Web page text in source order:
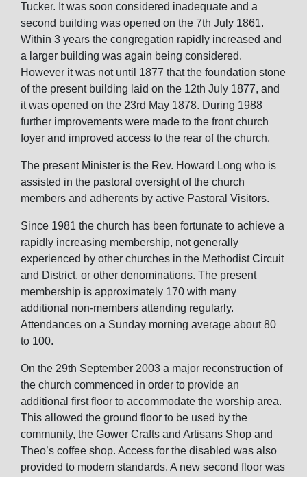
Tucker. It was soon considered inadequate and a
second building was opened on the 7th July 1861.
Within 3 years the congregation rapidly increased and
a larger building was again being considered.
However it was not until 1877 that the foundation stone
of the present building laid on the 12th July 1877, and
it was opened on the 23rd May 1878. During 1988
further improvements were made to the front church
foyer and improved access to the rear of the church.
The present Minister is the Rev. Howard Long who is
assisted in the pastoral oversight of the church
members and adherents by active Pastoral Visitors.
Since 1981 the church has been fortunate to achieve a
rapidly increasing membership, not generally
experienced by other churches in the Methodist Circuit
and District, or other denominations. The present
membership is approximately 170 with many
additional non-members attending regularly.
Attendances on a Sunday morning average about 80
to 100.
On the 29th September 2003 a major reconstruction of
the church commenced in order to provide an
additional first floor to accommodate the worship area.
This allowed the ground floor to be used by the
community, the Gower Crafts and Artisans Shop and
Theo’s coffee shop. Access for the disabled was also
provided to modern standards. A new second floor was